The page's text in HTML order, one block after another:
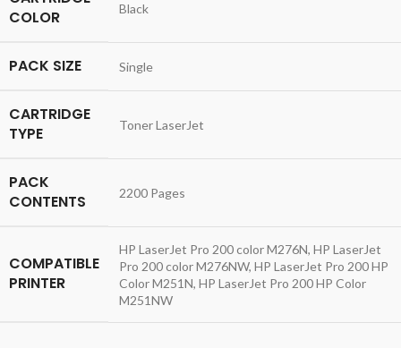
COLOR
Black
PACK SIZE Single
CARTRIDGE
TYPE
Toner LaserJet
PACK
CONTENTS
2200 Pages
COMPATIBLE
PRINTER
HP LaserJet Pro 200 color M276N, HP LaserJet
Pro 200 color M276NW, HP LaserJet Pro 200 HP
Color M251N, HP LaserJet Pro 200 HP Color
M251NW